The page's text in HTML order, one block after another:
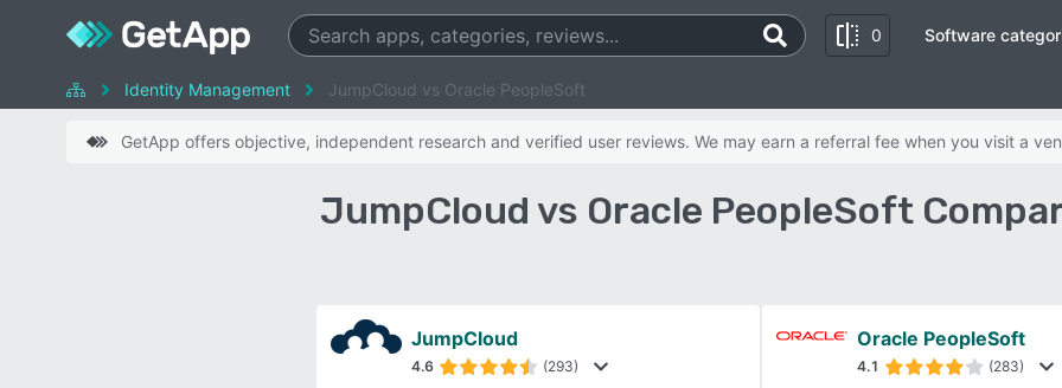
0 Software
Identity Management JumpCloud vs Oracle PeopleSoft
GetApp offers objective, independent research and verified user reviews. We may earn a referral fee when you visit a
JumpCloud vs Oracle PeopleSoft
JumpCloud
4.6 (293)
Oracle PeopleSoft
4.1 (283)